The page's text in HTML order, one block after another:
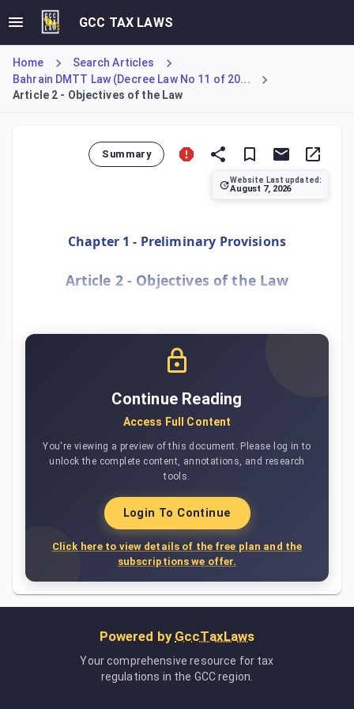
GCC TAX LAWS
Home
Search Articles
Bahrain DMTT Law (Decree Law No 11 of 20...
Article 2 - Objectives of the Law
Summary
Website Last updated:
August 7, 2026
Chapter 1 - Preliminary Provisions
Article 2 - Objectives of the Law
Continue Reading
Access Full Content
You're viewing a preview of this document. Please log in to
unlock the complete content, annotations, and research
tools.
Login To Continue
Click here to view details of the free plan and the
subscriptions we offer.
Powered by GccTaxLaws
Your comprehensive resource for tax
regulations in the GCC region.